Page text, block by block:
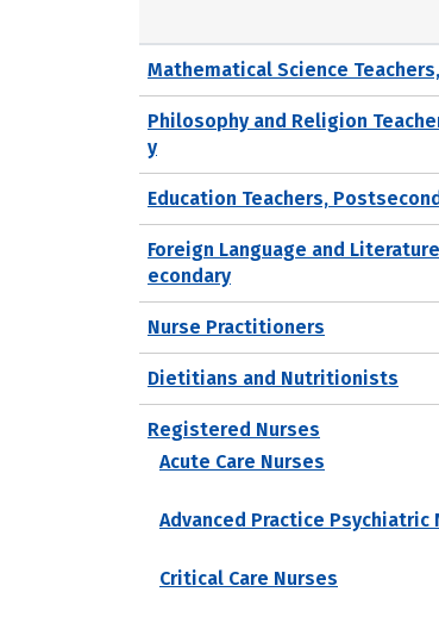
Mathematical Science
Philosophy and Religion
y
Education Teachers,
Foreign Language and
econdary
Nurse Practitioners
Dietitians and Nutritionists
Registered Nurses
Acute Care Nurses
Advanced Practice Psychiatric
Critical Care Nurses